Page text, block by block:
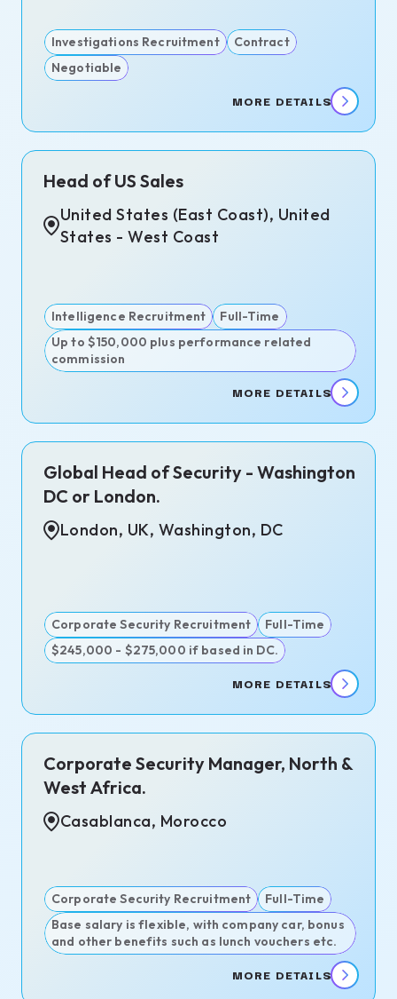
Investigations Recruitment
Contract
Negotiable
MORE DETAILS
Head of US Sales
United States (East Coast), United
States - West Coast
Intelligence Recruitment
Full-Time
Up to $150,000 plus performance related
commission
MORE DETAILS
Global Head of Security - Washington
DC or London.
London, UK, Washington, DC
Corporate Security Recruitment
Full-Time
$245,000 - $275,000 if based in DC.
MORE DETAILS
Corporate Security Manager, North &
West Africa.
Casablanca, Morocco
Corporate Security Recruitment
Full-Time
Base salary is flexible, with company car, bonus
and other benefits such as lunch vouchers etc.
MORE DETAILS